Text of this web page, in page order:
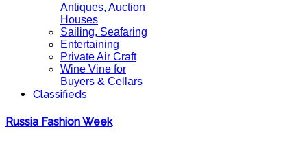
Antiques, Auction
Houses
Sailing, Seafaring
Entertaining
Private Air Craft
Wine Vine for
Buyers & Cellars
Classifieds
Russia Fashion Week